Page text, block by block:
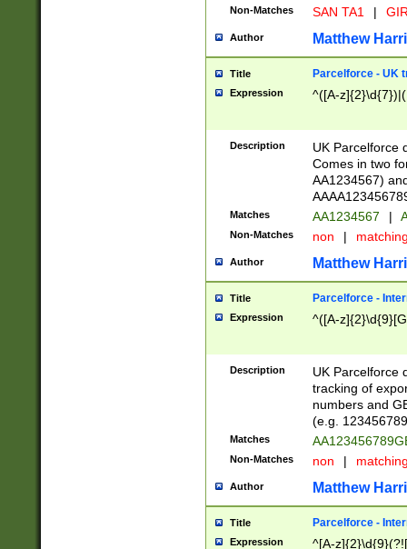
Non-Matches SAN TA1 |
Author Matthew
Title Parcelforce - UK
Expression ^([A-
Description
UK Parcelforce
Comes in two
AA1234567)
Matches AA1234567 |
Non-Matches non |
Author Matthew
Title Parcelforce -
Expression ^([A-
Description
UK Parcelforce
tracking of
numbers and
(e.g.
Matches
Non-Matches non |
Author Matthew
Title Parcelforce -
Expression ^[A-